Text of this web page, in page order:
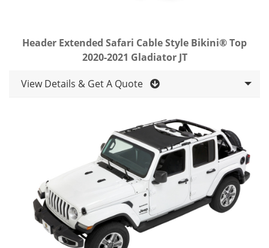
Header Extended Safari Cable Style Bikini® Top
2020-2021 Gladiator JT
View Details & Get A Quote